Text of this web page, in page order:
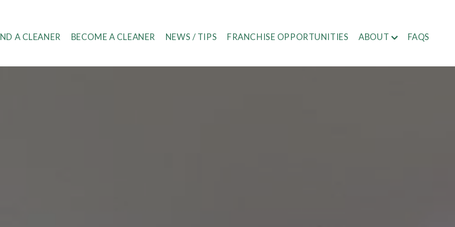
A CLEANER BECOME A CLEANER NEWS / TIPS FRANCHISE OPPORTUNITIES ABOUT FAQS